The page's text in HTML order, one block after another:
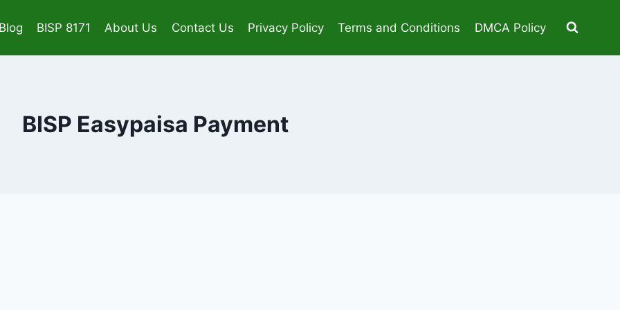
Blog BISP 8171 About Us Contact Us Privacy Policy Terms and Conditions DMCA Policy
BISP Easypaisa Payment